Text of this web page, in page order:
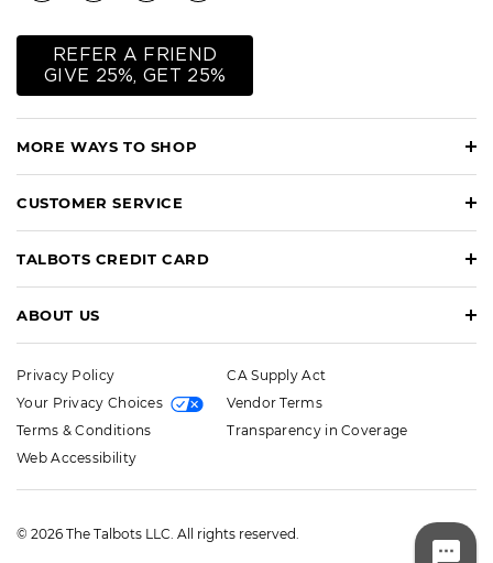
MORE WAYS TO SHOP
CUSTOMER SERVICE
TALBOTS CREDIT CARD
ABOUT US
REFER A FRIEND
GIVE 25%, GET 25%
Privacy Policy
Your Privacy Choices
Terms & Conditions
Web Accessibility
CA Supply Act
Vendor Terms
Transparency in Coverage
© 2026 The Talbots LLC. All rights reserved.